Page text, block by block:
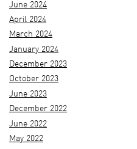
June 2024
April 2024
March 2024
January 2024
December 2023
October 2023
June 2023
December 2022
June 2022
May 2022